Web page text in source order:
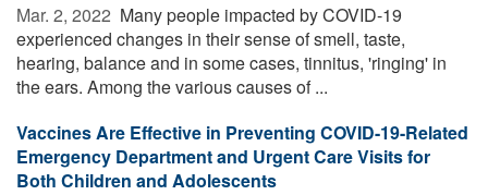
Mar. 2, 2022  Many people impacted by COVID-19
experienced changes in their sense of smell, taste,
hearing, balance and in some cases, tinnitus, 'ringing' in
the ears. Among the various causes of ...
Vaccines Are Effective in Preventing COVID-19-Related
Emergency Department and Urgent Care Visits for
Both Children and Adolescents